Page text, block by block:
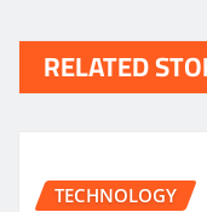
RELATED
TECHNOLOGY